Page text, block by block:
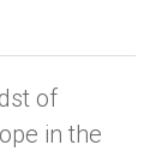
of
in the